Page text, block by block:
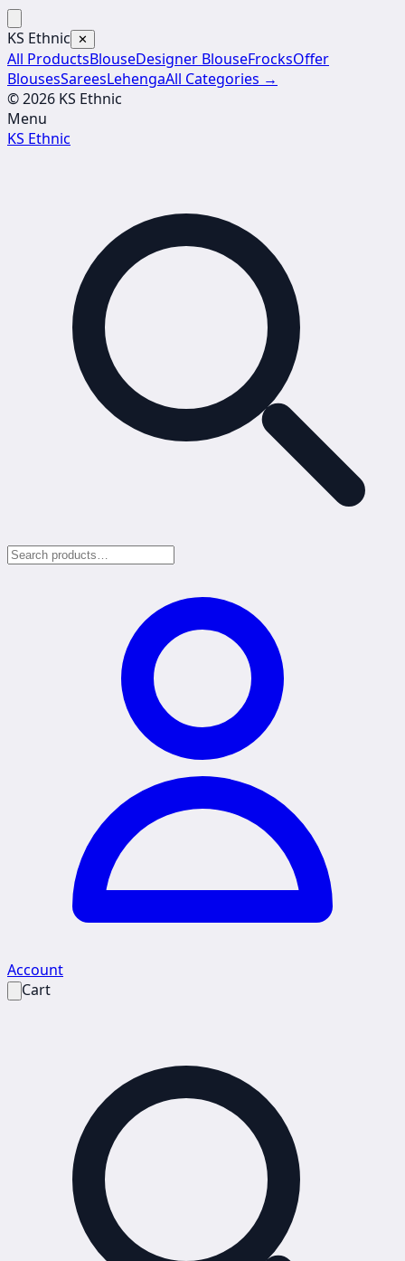
KS Ethnic ✕
All ProductsBlouseDesigner BlouseFrocksOffer
BlousesSareesLehengaAll Categories →
© 2026 KS Ethnic
Menu
KS Ethnic
Account
Cart